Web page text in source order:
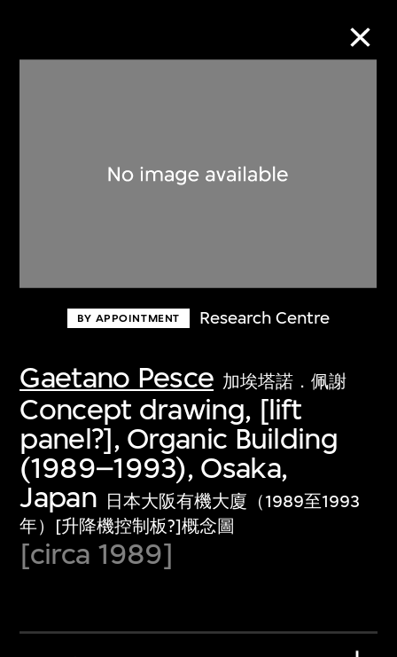
BY APPOINTMENT Research Centre
Gaetano Pesce 加埃塔諾．佩謝
Concept drawing, [lift
panel?], Organic Building
(1989–1993), Osaka,
Japan
日本大阪有機大廈（1989至1993
年）[升降機控制板?]概念圖
[circa 1989]
Discover some of the world’s foremost
first-century visual culture.